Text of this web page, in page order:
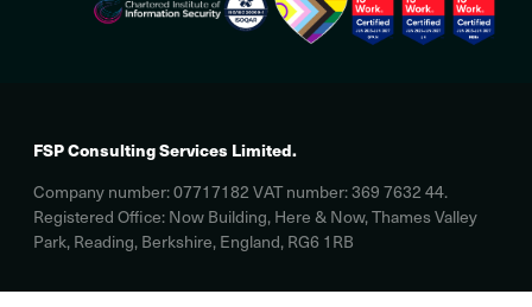
FSP Consulting Services Limited.
Company number: 07717182 VAT number: 369 7632 44.
Registered Office: Now Building, Here & Now, Thames Valley
Park, Reading, Berkshire, England, RG6 1RB